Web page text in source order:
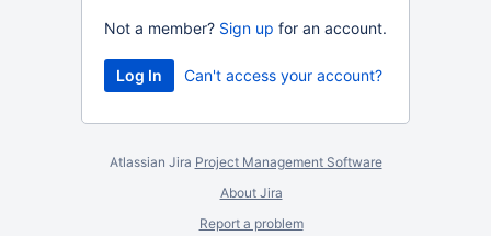
Not a member? Sign up for an account.
Can't access your account?
Atlassian Jira Project Management Software
About Jira
Report a problem